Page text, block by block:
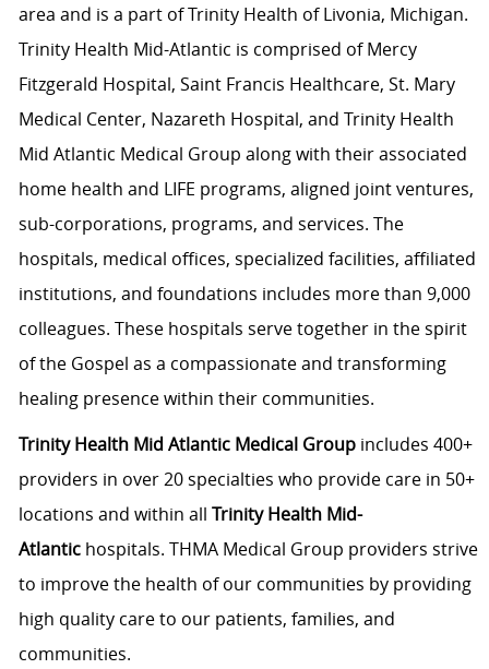
area and is a part of Trinity Health of Livonia, Michigan.
Trinity Health Mid-Atlantic is comprised of Mercy
Fitzgerald Hospital, Saint Francis Healthcare, St. Mary
Medical Center, Nazareth Hospital, and Trinity Health
Mid Atlantic Medical Group along with their associated
home health and LIFE programs, aligned joint ventures,
sub-corporations, programs, and services. The
hospitals, medical offices, specialized facilities, affiliated
institutions, and foundations includes more than 9,000
colleagues. These hospitals serve together in the spirit
of the Gospel as a compassionate and transforming
healing presence within their communities.
Trinity Health Mid Atlantic Medical Groupincludes 400+
providers in over 20 specialties who provide care in 50+
locations and within all Trinity Health Mid-
Atlantic hospitals. THMA Medical Group providers strive
to improve the health of our communities by providing
high quality care to our patients, families, and
communities.